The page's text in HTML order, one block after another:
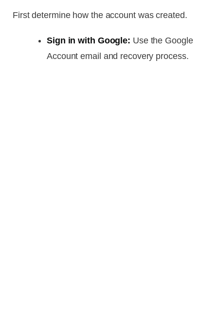
First determine how the account was created.
Sign in with Google: Use the Google
Account email and recovery process.